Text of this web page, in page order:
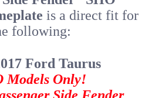
is a direct fit for
following:
Ford Taurus
Models Only!
Side Fender